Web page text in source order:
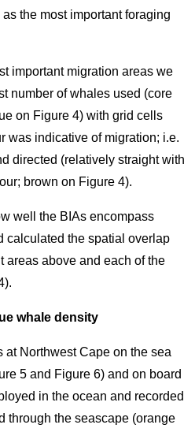
the most important foraging
important migration areas we
number of whales used (core
on Figure 4) with grid cells
was indicative of migration; i.e.
directed (relatively straight with
brown on Figure 4).
well the BIAs encompass
calculated the spatial overlap
areas above and each of the
whale density
Northwest Cape on the sea
5 and Figure 6) and on board
in the ocean and recorded
through the seascape (orange